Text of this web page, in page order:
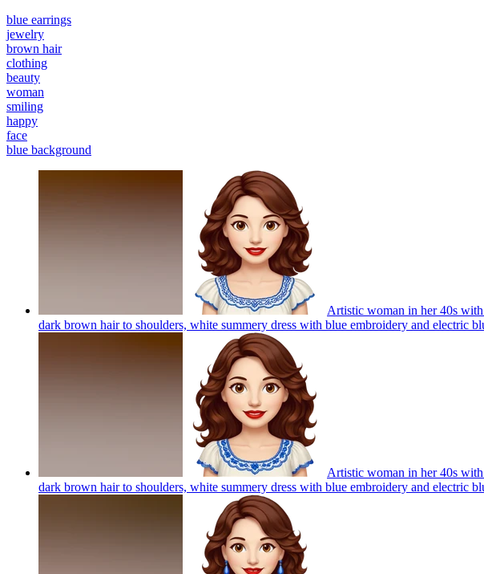
blue earrings
jewelry
brown hair
clothing
beauty
woman
smiling
happy
face
blue background
Artistic woman in her 40s
dark brown hair to shoulders, white summery dress with blue embroidery and electric
Artistic woman in her 40s
dark brown hair to shoulders, white summery dress with blue embroidery and electric